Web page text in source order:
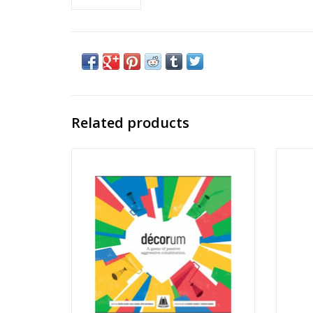
Related products
Players: 2-4
Playtime: 30-45min
ADD TO CART